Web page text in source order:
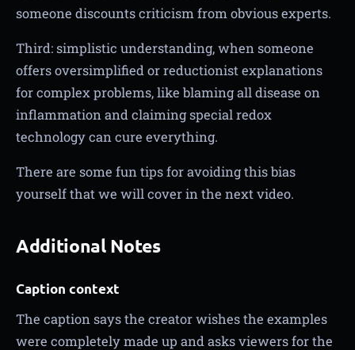
someone discounts criticism from obvious experts.
Third: simplistic understanding, when someone
offers oversimplified or reductionist explanations
for complex problems, like blaming all disease on
inflammation and claiming special redox
technology can cure everything.
There are some fun tips for avoiding this bias
yourself that we will cover in the next video.
Additional Notes
Caption context
The caption says the creator wishes the examples
were completely made up and asks viewers for the